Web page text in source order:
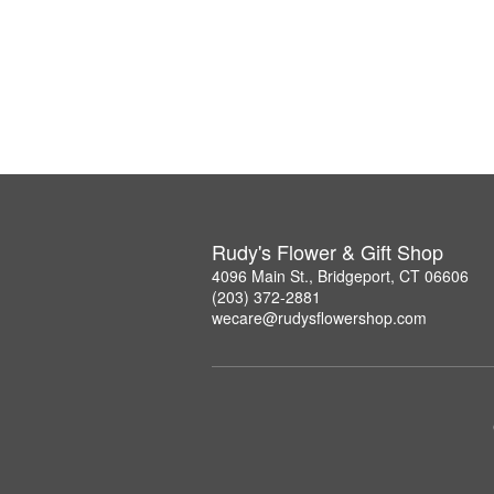
Rudy's Flower & Gift Shop
4096 Main St., Bridgeport, CT 06606
(203) 372-2881
wecare@rudysflowershop.com